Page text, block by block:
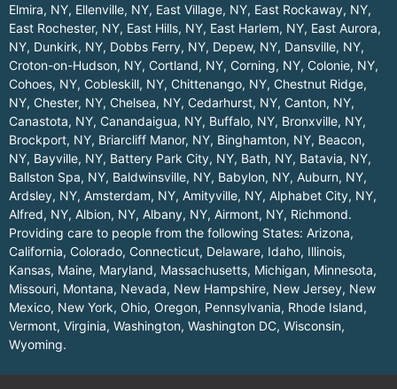
Elmira, NY, Ellenville, NY, East Village, NY, East Rockaway, NY,
East Rochester, NY, East Hills, NY, East Harlem, NY, East Aurora,
NY, Dunkirk, NY, Dobbs Ferry, NY, Depew, NY, Dansville, NY,
Croton-on-Hudson, NY, Cortland, NY, Corning, NY, Colonie, NY,
Cohoes, NY, Cobleskill, NY, Chittenango, NY, Chestnut Ridge,
NY, Chester, NY, Chelsea, NY, Cedarhurst, NY, Canton, NY,
Canastota, NY, Canandaigua, NY, Buffalo, NY, Bronxville, NY,
Brockport, NY, Briarcliff Manor, NY, Binghamton, NY, Beacon,
NY, Bayville, NY, Battery Park City, NY, Bath, NY, Batavia, NY,
Ballston Spa, NY, Baldwinsville, NY, Babylon, NY, Auburn, NY,
Ardsley, NY, Amsterdam, NY, Amityville, NY, Alphabet City, NY,
Alfred, NY, Albion, NY, Albany, NY, Airmont, NY, Richmond.
Providing care to people from the following States: Arizona,
California, Colorado, Connecticut, Delaware, Idaho, Illinois,
Kansas, Maine, Maryland, Massachusetts, Michigan, Minnesota,
Missouri, Montana, Nevada, New Hampshire, New Jersey, New
Mexico, New York, Ohio, Oregon, Pennsylvania, Rhode Island,
Vermont, Virginia, Washington, Washington DC, Wisconsin,
Wyoming.